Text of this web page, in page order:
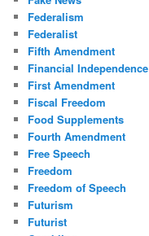
Federalism
Federalist
Fifth Amendment
Financial Independence
First Amendment
Fiscal Freedom
Food Supplements
Fourth Amendment
Free Speech
Freedom
Freedom of Speech
Futurism
Futurist